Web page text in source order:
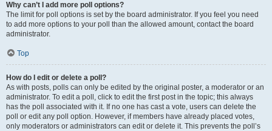
Why can’t I add more poll options?
The limit for poll options is set by the board administrator. If you feel you need
to add more options to your poll than the allowed amount, contact the board
administrator.
Top
How do I edit or delete a poll?
As with posts, polls can only be edited by the original poster, a moderator or an
administrator. To edit a poll, click to edit the first post in the topic; this always
has the poll associated with it. If no one has cast a vote, users can delete the
poll or edit any poll option. However, if members have already placed votes,
only moderators or administrators can edit or delete it. This prevents the poll’s